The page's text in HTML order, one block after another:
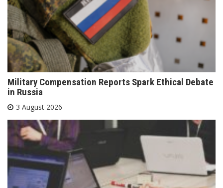
Military Compensation Reports Spark Ethical Debate
in Russia
3 August 2026